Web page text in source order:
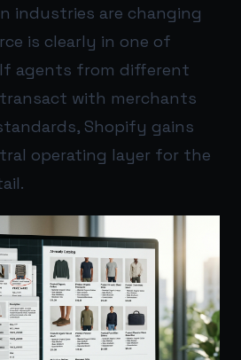
industries are changing
is clearly in one of
agents from different
with merchants
Shopify gains
operating layer for the